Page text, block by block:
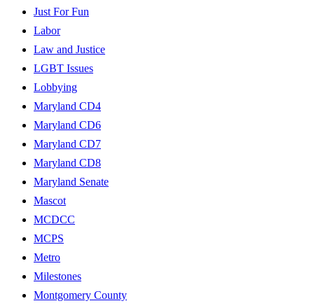
Just For Fun
Labor
Law and Justice
LGBT Issues
Lobbying
Maryland CD4
Maryland CD6
Maryland CD7
Maryland CD8
Maryland Senate
Mascot
MCDCC
MCPS
Metro
Milestones
Montgomery County